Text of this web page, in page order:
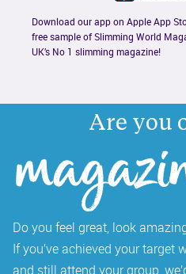
Download our app on Apple App
free sample of Slimming World
UK’s No 1 slimming magazine!
Are you
Do you feel great, look
If you’ve achieved your target
and still attend your group,